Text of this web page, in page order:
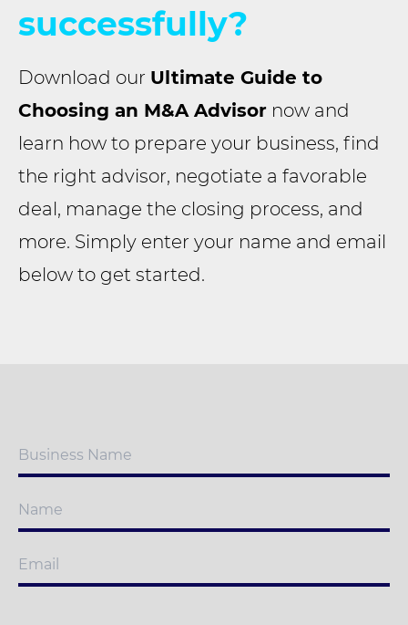
successfully?
Download our Ultimate Guide to
Choosing an M&A Advisor now and
learn how to prepare your business, find
the right advisor, negotiate a favorable
deal, manage the closing process, and
more. Simply enter your name and email
below to get started.